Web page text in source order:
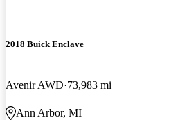
2018 Buick Enclave
Avenir AWD 73,983 mi
Ann Arbor, MI